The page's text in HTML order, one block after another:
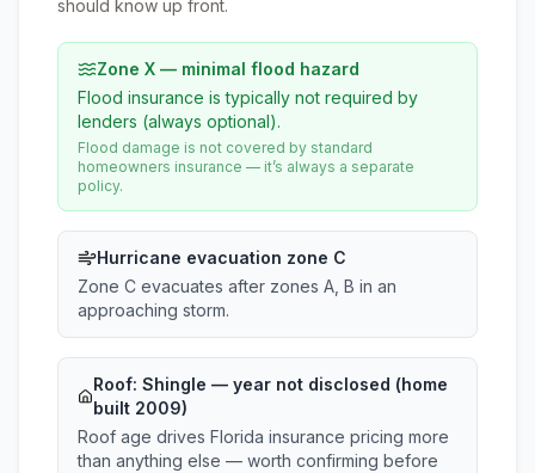
should know up front.
Zone X — minimal flood hazard
Flood insurance is typically not required by
lenders (always optional).
Flood damage is not covered by standard
homeowners insurance — it’s always a separate
policy.
Hurricane evacuation zone C
Zone C evacuates after zones A, B in an
approaching storm.
Roof: Shingle — year not disclosed (home
built 2009)
Roof age drives Florida insurance pricing more
than anything else — worth confirming before